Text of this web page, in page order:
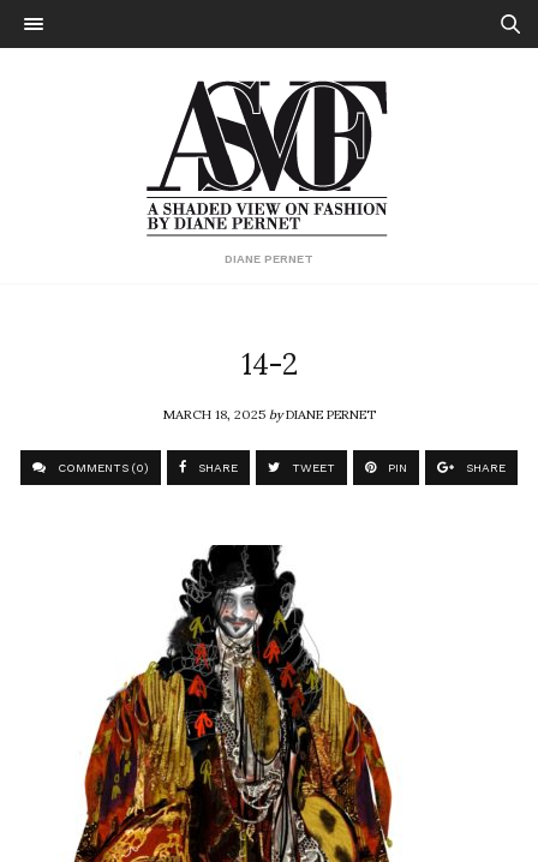
DIANE PERNET
14-2
MARCH 18, 2025byDIANE PERNET
COMMENTS (0) SHARE TWEET PIN SHARE